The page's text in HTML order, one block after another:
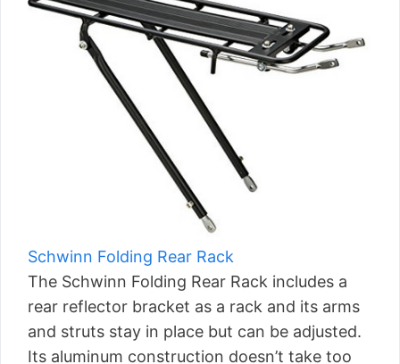
Schwinn Folding Rear Rack
The Schwinn Folding Rear Rack includes a
rear reflector bracket as a rack and its arms
and struts stay in place but can be adjusted.
Its aluminum construction doesn’t take too